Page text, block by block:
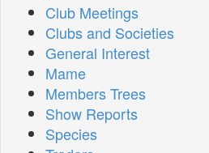
Club Meetings
Clubs and Societies
General Interest
Mame
Members Trees
Show Reports
Species